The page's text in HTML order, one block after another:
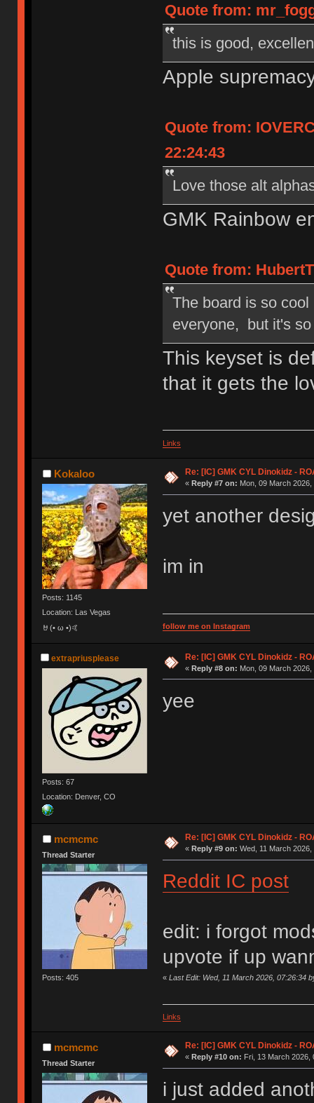
Quote from:
this is good,
Apple
Quote from:
22:24:43
Love those alt
GMK Rainbow
Quote from:
The board is so
everyone, but it's
This keyset is
that it gets the
Links
Kokaloo
Posts: 1145
Location: Las Vegas
🤘(• ω •)🤙
Re: [IC] GMK CYL Dinokidz -
« Reply #7 on: Mon, 09 March 2026,
yet another
im in
follow me on Instagram
extrapriusplease
Posts: 67
Location: Denver, CO
Re: [IC] GMK CYL Dinokidz -
« Reply #8 on: Mon, 09 March 2026,
yee
mcmcmc
Thread Starter
Posts: 405
Re: [IC] GMK CYL Dinokidz -
« Reply #9 on: Wed, 11 March 2026,
Reddit IC post
edit: i forgot
upvote if up
« Last Edit: Wed, 11 March 2026, 07:26:34
Links
mcmcmc
Thread Starter
Re: [IC] GMK CYL Dinokidz -
« Reply #10 on: Fri, 13 March 2026,
i just added